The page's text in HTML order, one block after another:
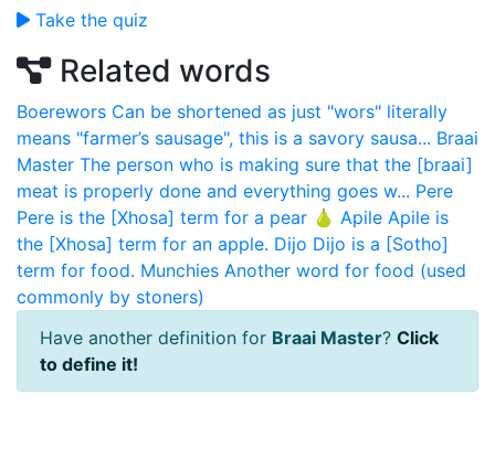
Take the quiz
Related words
Boerewors Can be shortened as just "wors" literally
means "farmer’s sausage", this is a savory sausa... Braai
Master The person who is making sure that the [braai]
meat is properly done and everything goes w... Pere
Pere is the [Xhosa] term for a pear 🍐 Apile Apile is
the [Xhosa] term for an apple. Dijo Dijo is a [Sotho]
term for food. Munchies Another word for food (used
commonly by stoners)
Have another definition for Braai Master? Click
to define it!